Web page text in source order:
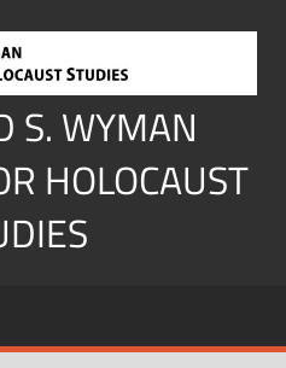
S. WYMAN
HOLOCAUST